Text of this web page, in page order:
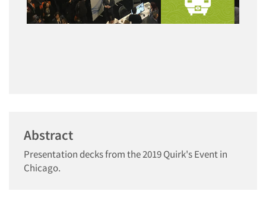
Abstract
Presentation decks from the 2019 Quirk's Event in
Chicago.